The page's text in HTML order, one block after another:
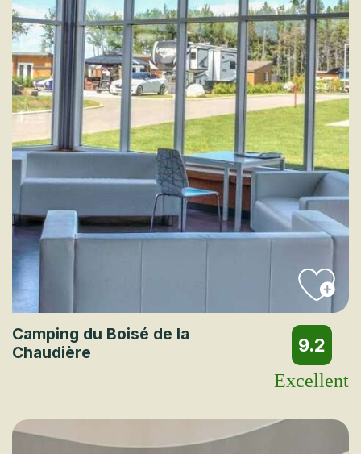
Camping du Boisé de la
Chaudière
9.2
Excellent